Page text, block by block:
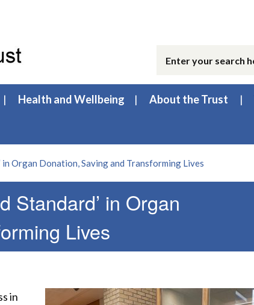
Health and Wellbeing About the Trust
in Organ Donation, Saving and Transforming Lives
Standard’ in Organ
Lives
in